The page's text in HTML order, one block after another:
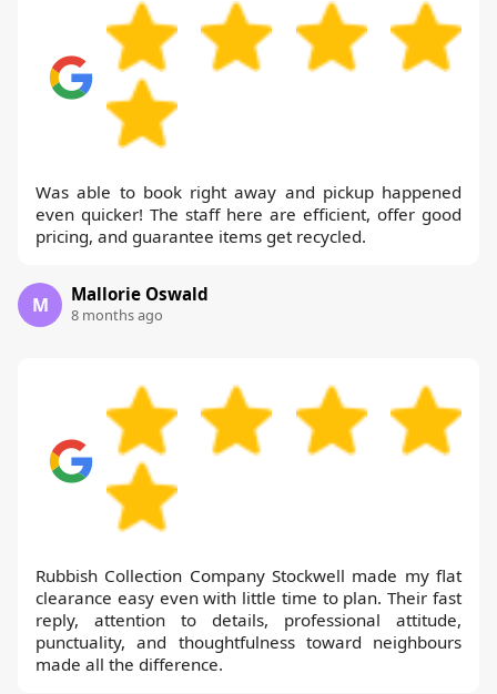
Was able to book right away and pickup happened
even quicker! The staff here are efficient, offer good
pricing, and guarantee items get recycled.
M Mallorie Oswald
8 months ago
Rubbish Collection Company Stockwell made my flat
clearance easy even with little time to plan. Their fast
reply, attention to details, professional attitude,
punctuality, and thoughtfulness toward neighbours
made all the difference.